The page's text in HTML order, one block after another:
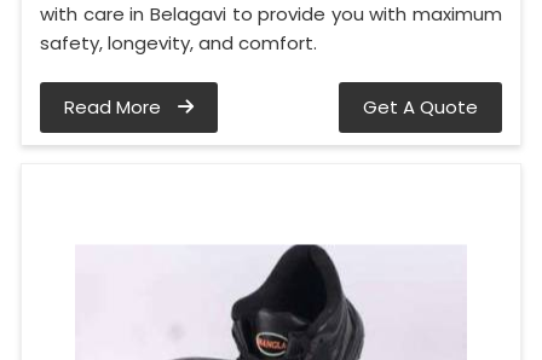
with care in Belagavi to provide you with maximum
safety, longevity, and comfort.
Read More Get A Quote